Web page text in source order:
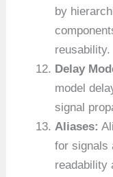
by
reusability.
Delay
model
signal
Aliases:
for signals
readability